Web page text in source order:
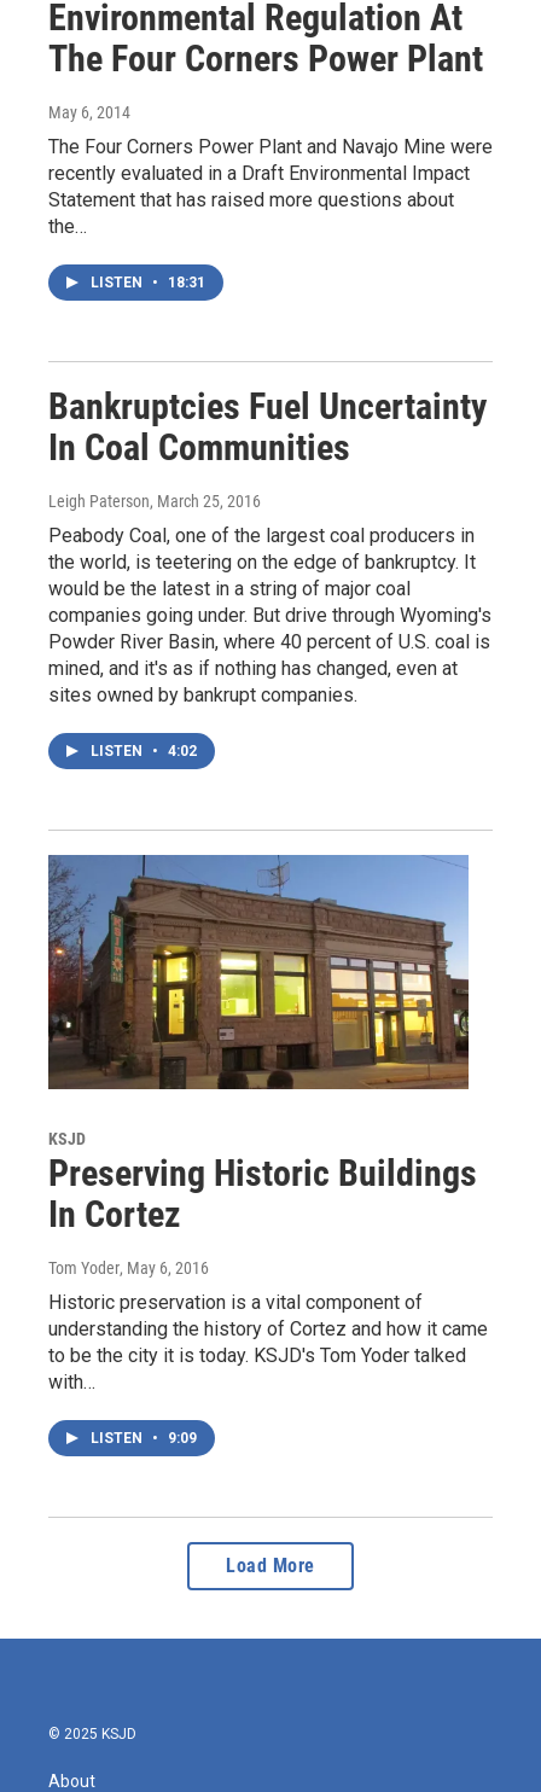
Environmental Regulation At
The Four Corners Power Plant
May 6, 2014
The Four Corners Power Plant and Navajo Mine were
recently evaluated in a Draft Environmental Impact
Statement that has raised more questions about
the…
LISTEN • 18:31
Bankruptcies Fuel Uncertainty
In Coal Communities
Leigh Paterson, March 25, 2016
Peabody Coal, one of the largest coal producers in
the world, is teetering on the edge of bankruptcy. It
would be the latest in a string of major coal
companies going under. But drive through Wyoming's
Powder River Basin, where 40 percent of U.S. coal is
mined, and it's as if nothing has changed, even at
sites owned by bankrupt companies.
LISTEN • 4:02
KSJD
Preserving Historic Buildings
In Cortez
Tom Yoder, May 6, 2016
Historic preservation is a vital component of
understanding the history of Cortez and how it came
to be the city it is today. KSJD's Tom Yoder talked
with…
LISTEN • 9:09
Load More
© 2025 KSJD
About